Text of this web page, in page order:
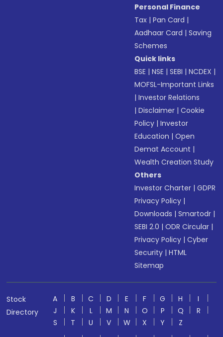
Personal Finance
Tax |Pan Card |
Aadhaar Card |Saving
Schemes
Quick links
BSE |NSE |SEBI |NCDEX |
MOFSL-Important Links
|Investor Relations
|Disclaimer |Cookie
Policy |Investor
Education |Open
Demat Account |
Wealth Creation Study
Others
Investor Charter |GDPR
Privacy Policy |
Downloads |Smartodr |
SEBI 2.0 |ODR Circular |
Privacy Policy |Cyber
Security |HTML
Sitemap
Stock
Directory
A B C D E F G H
I
J
K L M N O P Q
R
S
T U V W X Y
Z